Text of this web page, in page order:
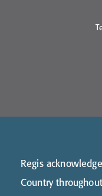
Regis
Country